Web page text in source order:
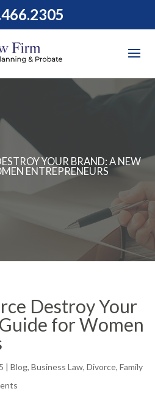
YOUR BRAND: A NEW
ENTREPRENEURS
Destroy Your
for Women
|Blog,Business Law,Divorce,Family